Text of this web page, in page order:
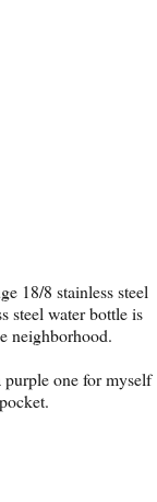
18/8 stainless steel
steel water bottle is
neighborhood.
one for myself